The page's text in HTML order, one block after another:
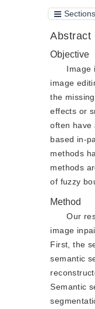
Sections
Abstract
Objective
Image
image
the
effects or
often have
based in-
methods
methods
of fuzzy
Method
Our
image
First, the
semantic
Semantic